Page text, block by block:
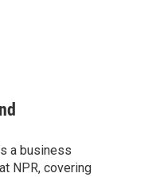
a business
NPR, covering